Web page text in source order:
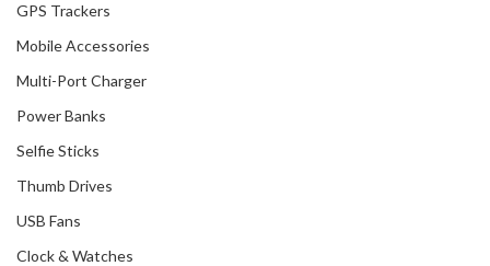
GPS Trackers
Mobile Accessories
Multi-Port Charger
Power Banks
Selfie Sticks
Thumb Drives
USB Fans
Clock & Watches